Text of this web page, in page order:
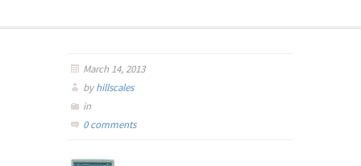
March 14, 2013
byhillscales
in
0 comments